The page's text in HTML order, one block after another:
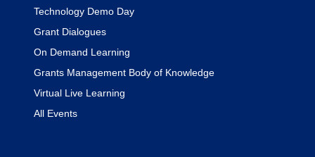
Technology Demo Day
Grant Dialogues
On Demand Learning
Grants Management Body of Knowledge
Virtual Live Learning
All Events